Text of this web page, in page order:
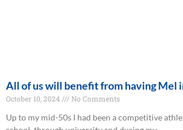
All of us will benefit from having Mel
October 10, 2024 No Comments
Up to my mid-50s I had been a competitive